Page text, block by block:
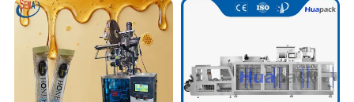
Grains Packing Packaging